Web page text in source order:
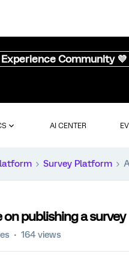
Community 💜
AI CENTER
Survey Platform
publishing a survey
164 views